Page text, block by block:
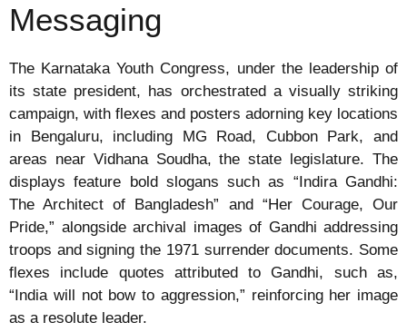
Messaging
The Karnataka Youth Congress, under the leadership of
its state president, has orchestrated a visually striking
campaign, with flexes and posters adorning key locations
in Bengaluru, including MG Road, Cubbon Park, and
areas near Vidhana Soudha, the state legislature. The
displays feature bold slogans such as “Indira Gandhi:
The Architect of Bangladesh” and “Her Courage, Our
Pride,” alongside archival images of Gandhi addressing
troops and signing the 1971 surrender documents. Some
flexes include quotes attributed to Gandhi, such as,
“India will not bow to aggression,” reinforcing her image
as a resolute leader.